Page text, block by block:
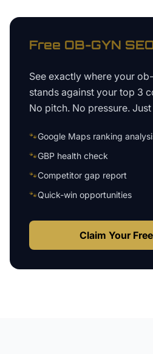
Free OB-GYN
See exactly where your
stands against your top 3
No pitch. No pressure.
🐾Google Maps ranking
🐾GBP health check
🐾Competitor gap report
🐾Quick-win opportunities
Claim Your